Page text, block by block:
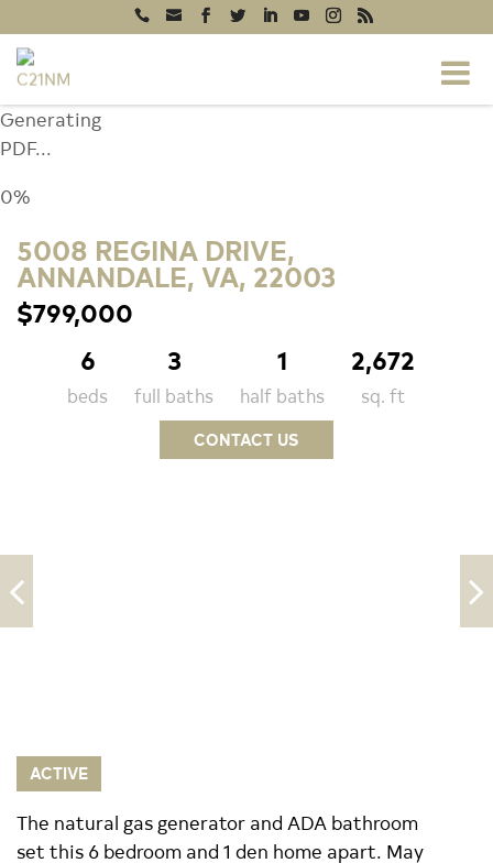
Generating
PDF...
0%
5008 REGINA DRIVE,
ANNANDALE, VA, 22003
$799,000
6
beds
3
full baths
1
half baths
2,672
sq. ft
CONTACT US
ACTIVE
The natural gas generator and ADA bathroom
set this 6 bedroom and 1 den home apart. May